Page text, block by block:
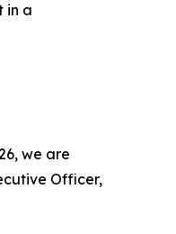
in a
we are
Officer,